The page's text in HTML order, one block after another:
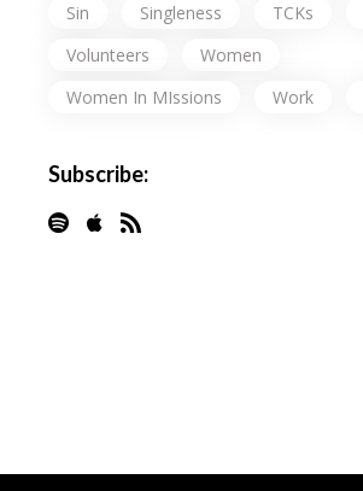
Sin
Singleness TCKs
Volunteers
Women
Women In MIssions
Work
Subscribe: